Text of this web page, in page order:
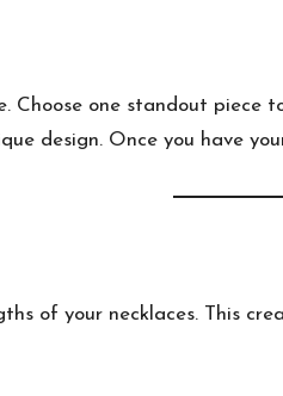
Choose one standout
design. Once you have
of your necklaces. This